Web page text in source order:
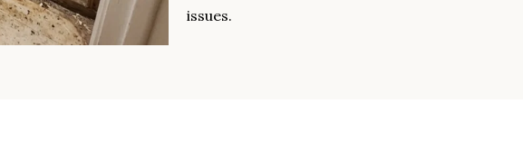
issues.